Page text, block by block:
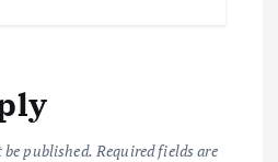
published. Required fields are